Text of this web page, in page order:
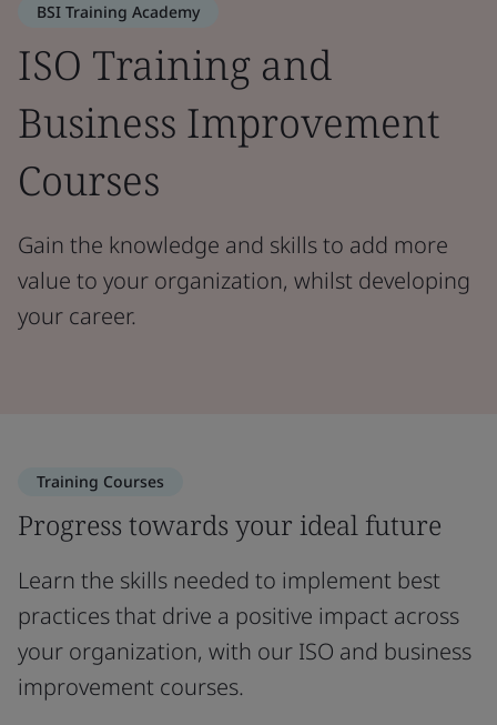
BSI Training Academy
ISO Training and
Business Improvement
Courses
Gain the knowledge and skills to add more
value to your organization, whilst developing
your career.
Training Courses
Progress towards your ideal future
Learn the skills needed to implement best
practices that drive a positive impact across
your organization, with our ISO and business
improvement courses.